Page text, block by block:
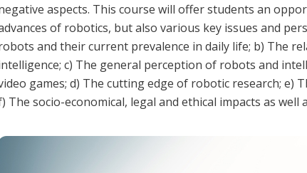
aspects. This course will offer students an
of robotics, but also various key issues and
and their current prevalence in daily life; b) The
c) The general perception of robots and
games; d) The cutting edge of robotic research;
The socio-economical, legal and ethical impacts as